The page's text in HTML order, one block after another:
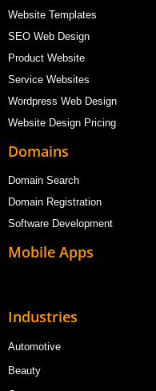
Website Templates
SEO Web Design
Product Website
Service Websites
Wordpress Web Design
Website Design Pricing
Domains
Domain Search
Domain Registration
Software Development
Mobile Apps
Industries
Automotive
Beauty